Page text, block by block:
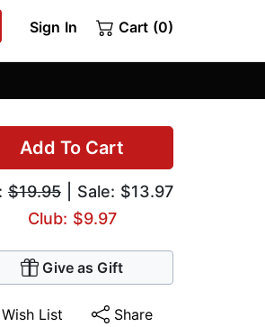
Sign In Cart (0)
Add To Cart
$19.95 | Sale: $13.97
Club: $9.97
Give as Gift
Wish List Share